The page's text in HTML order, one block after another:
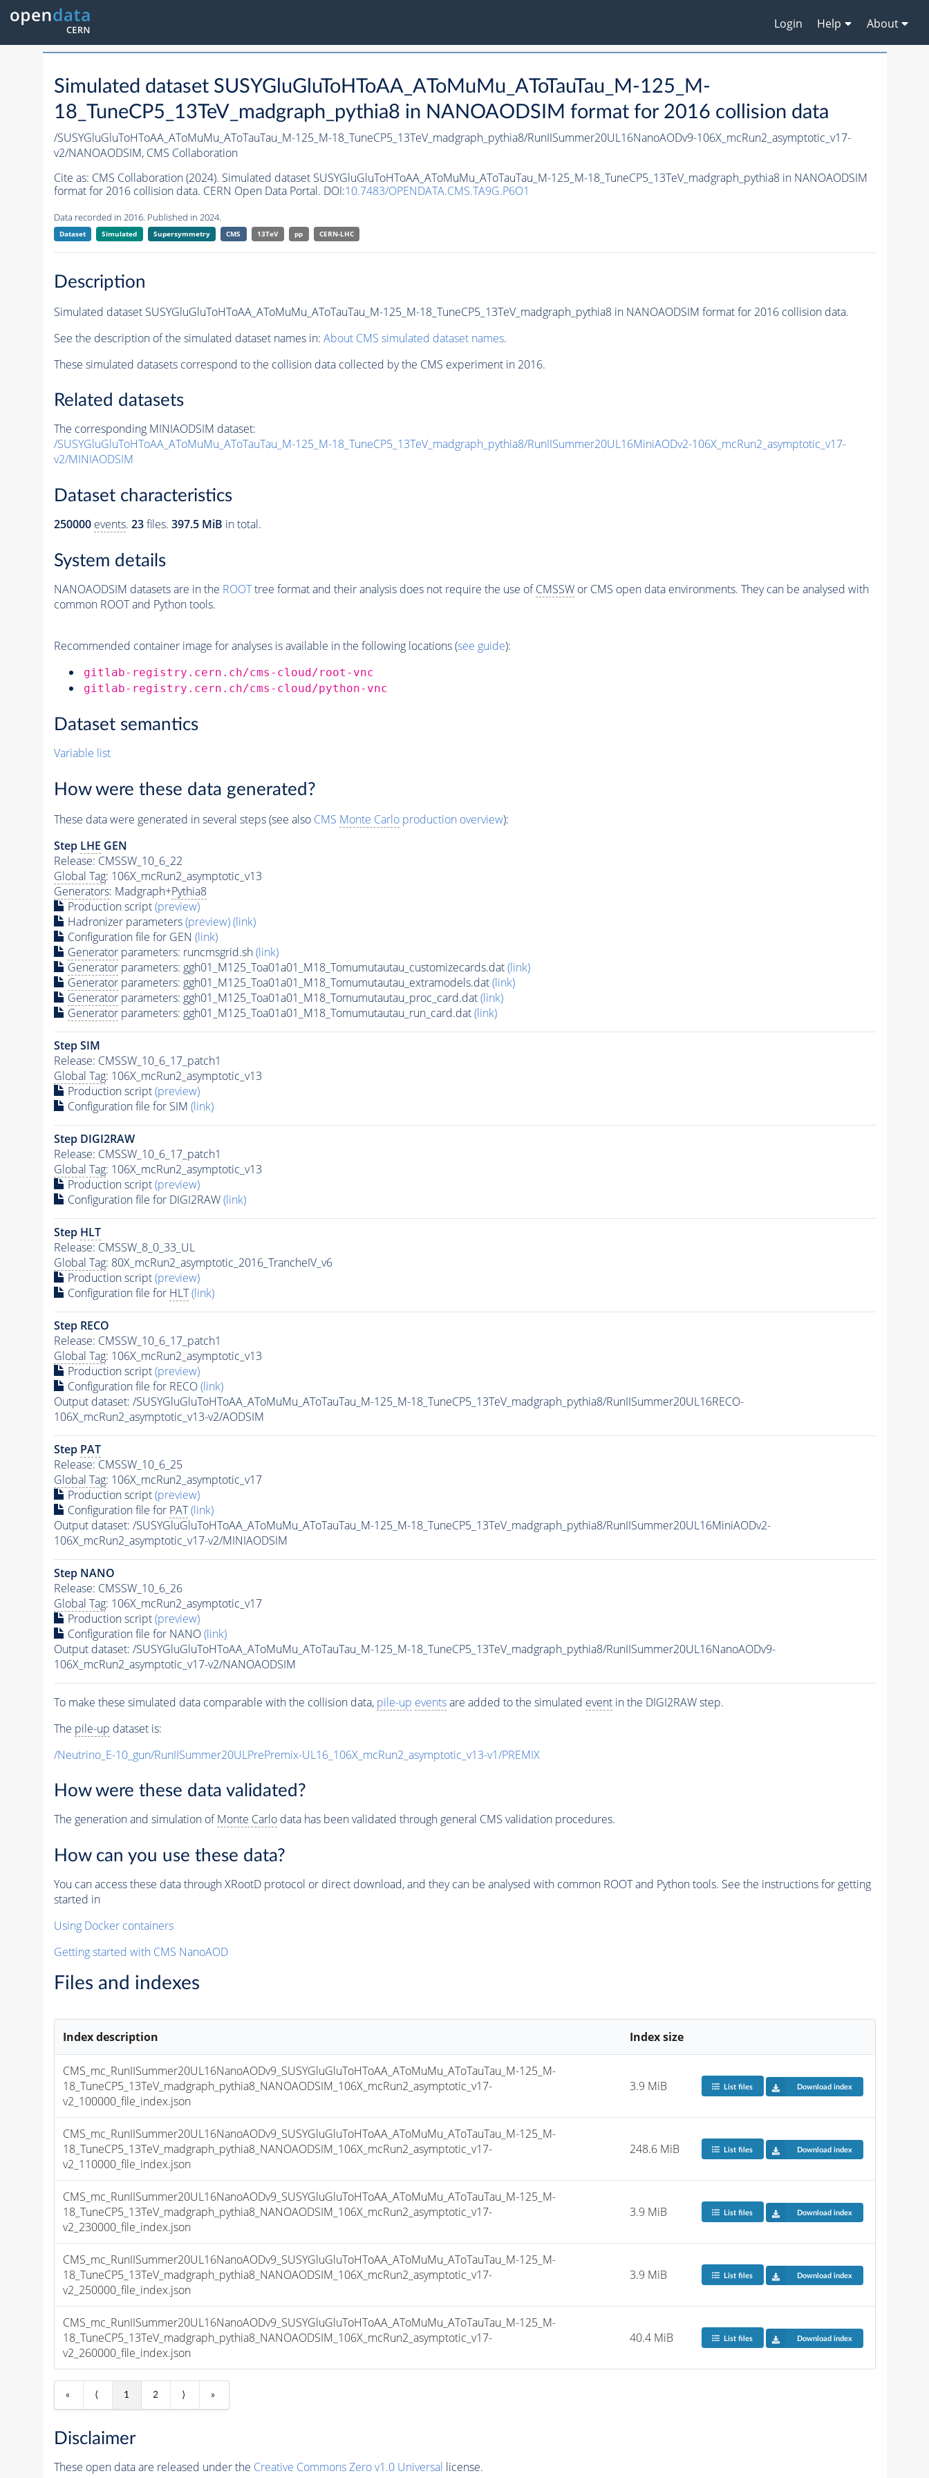
Login Help About
Simulated dataset SUSYGluGluToHToAA_AToMuMu_AToTauTau_M-125_M-
18_TuneCP5_13TeV_madgraph_pythia8 in NANOAODSIM format for 2016 collision data
/SUSYGluGluToHToAA_AToMuMu_AToTauTau_M-125_M-18_TuneCP5_13TeV_madgraph_pythia8/RunIISummer20UL16NanoAODv9-106X_mcRun2_asymptotic_v17-
v2/NANOAODSIM, CMS Collaboration
Cite as: CMS Collaboration (2024). Simulated dataset SUSYGluGluToHToAA_AToMuMu_AToTauTau_M-125_M-18_TuneCP5_13TeV_madgraph_pythia8 in NANOAODSIM
format for 2016 collision data. CERN Open Data Portal. DOI:10.7483/OPENDATA.CMS.TA9G.P6O1
Data recorded in 2016. Published in 2024.
Dataset Simulated Supersymmetry CMS 13TeV pp CERN-LHC
Description
Simulated dataset SUSYGluGluToHToAA_AToMuMu_AToTauTau_M-125_M-18_TuneCP5_13TeV_madgraph_pythia8 in NANOAODSIM format for 2016 collision data.
See the description of the simulated dataset names in: About CMS simulated dataset names.
These simulated datasets correspond to the collision data collected by the CMS experiment in 2016.
Related datasets
The corresponding MINIAODSIM dataset:
/SUSYGluGluToHToAA_AToMuMu_AToTauTau_M-125_M-18_TuneCP5_13TeV_madgraph_pythia8/RunIISummer20UL16MiniAODv2-106X_mcRun2_asymptotic_v17-
v2/MINIAODSIM
Dataset characteristics
250000 events. 23files. 397.5 MiB in total.
System details
NANOAODSIM datasets are in the ROOTtree format and their analysis does not require the use ofCMSSWor CMS open data environments. They can be analysed with
common ROOT and Python tools.
Recommended container image for analyses is available in the following locations (see guide):
gitlab-registry.cern.ch/cms-cloud/root-vnc
gitlab-registry.cern.ch/cms-cloud/python-vnc
Dataset semantics
Variable list
How were these data generated?
These data were generated in several steps (see also CMS Monte Carloproduction overview):
Step LHE GEN
Release: CMSSW_10_6_22
Global Tag: 106X_mcRun2_asymptotic_v13
Generators: Madgraph+Pythia8
Production script(preview)
Hadronizer parameters(preview)(link)
Configuration file for GEN (link)
Generatorparameters: runcmsgrid.sh(link)
Generatorparameters: ggh01_M125_Toa01a01_M18_Tomumutautau_customizecards.dat(link)
Generatorparameters: ggh01_M125_Toa01a01_M18_Tomumutautau_extramodels.dat(link)
Generatorparameters: ggh01_M125_Toa01a01_M18_Tomumutautau_proc_card.dat(link)
Generatorparameters: ggh01_M125_Toa01a01_M18_Tomumutautau_run_card.dat(link)
Step SIM
Release: CMSSW_10_6_17_patch1
Global Tag: 106X_mcRun2_asymptotic_v13
Production script(preview)
Configuration file for SIM (link)
Step DIGI2RAW
Release: CMSSW_10_6_17_patch1
Global Tag: 106X_mcRun2_asymptotic_v13
Production script(preview)
Configuration file for DIGI2RAW(link)
Step HLT
Release: CMSSW_8_0_33_UL
Global Tag: 80X_mcRun2_asymptotic_2016_TrancheIV_v6
Production script(preview)
Configuration file for HLT (link)
Step RECO
Release: CMSSW_10_6_17_patch1
Global Tag: 106X_mcRun2_asymptotic_v13
Production script(preview)
Configuration file for RECO(link)
Output dataset: /SUSYGluGluToHToAA_AToMuMu_AToTauTau_M-125_M-18_TuneCP5_13TeV_madgraph_pythia8/RunIISummer20UL16RECO-
106X_mcRun2_asymptotic_v13-v2/AODSIM
Step PAT
Release: CMSSW_10_6_25
Global Tag: 106X_mcRun2_asymptotic_v17
Production script(preview)
Configuration file for PAT (link)
Output dataset: /SUSYGluGluToHToAA_AToMuMu_AToTauTau_M-125_M-18_TuneCP5_13TeV_madgraph_pythia8/RunIISummer20UL16MiniAODv2-
106X_mcRun2_asymptotic_v17-v2/MINIAODSIM
Step NANO
Release: CMSSW_10_6_26
Global Tag: 106X_mcRun2_asymptotic_v17
Production script(preview)
Configuration file for NANO(link)
Output dataset: /SUSYGluGluToHToAA_AToMuMu_AToTauTau_M-125_M-18_TuneCP5_13TeV_madgraph_pythia8/RunIISummer20UL16NanoAODv9-
106X_mcRun2_asymptotic_v17-v2/NANOAODSIM
To make these simulated data comparable with the collision data, pile-up eventsare added to the simulated eventin the DIGI2RAW step.
The pile-up dataset is:
/Neutrino_E-10_gun/RunIISummer20ULPrePremix-UL16_106X_mcRun2_asymptotic_v13-v1/PREMIX
How were these data validated?
The generation and simulation ofMonte Carlodata has been validated through general CMS validation procedures.
How can you use these data?
You can access these data through XRootD protocol or direct download, and they can be analysed with common ROOT and Python tools. See the instructions for getting
started in
Using Docker containers
Getting started with CMS NanoAOD
Files and indexes
Index description Index size
CMS_mc_RunIISummer20UL16NanoAODv9_SUSYGluGluToHToAA_AToMuMu_AToTauTau_M-125_M-
18_TuneCP5_13TeV_madgraph_pythia8_NANOAODSIM_106X_mcRun2_asymptotic_v17-
v2_100000_file_index.json
3.9 MiB List files Download index
CMS_mc_RunIISummer20UL16NanoAODv9_SUSYGluGluToHToAA_AToMuMu_AToTauTau_M-125_M-
18_TuneCP5_13TeV_madgraph_pythia8_NANOAODSIM_106X_mcRun2_asymptotic_v17-
v2_110000_file_index.json
248.6 MiB List files Download index
CMS_mc_RunIISummer20UL16NanoAODv9_SUSYGluGluToHToAA_AToMuMu_AToTauTau_M-125_M-
18_TuneCP5_13TeV_madgraph_pythia8_NANOAODSIM_106X_mcRun2_asymptotic_v17-
v2_230000_file_index.json
3.9 MiB List files Download index
CMS_mc_RunIISummer20UL16NanoAODv9_SUSYGluGluToHToAA_AToMuMu_AToTauTau_M-125_M-
18_TuneCP5_13TeV_madgraph_pythia8_NANOAODSIM_106X_mcRun2_asymptotic_v17-
v2_250000_file_index.json
3.9 MiB List files Download index
CMS_mc_RunIISummer20UL16NanoAODv9_SUSYGluGluToHToAA_AToMuMu_AToTauTau_M-125_M-
18_TuneCP5_13TeV_madgraph_pythia8_NANOAODSIM_106X_mcRun2_asymptotic_v17-
v2_260000_file_index.json
40.4 MiB List files Download index
« ⟨ 1 2 ⟩ »
Disclaimer
These open data are released under the Creative Commons Zero v1.0 Universal license.